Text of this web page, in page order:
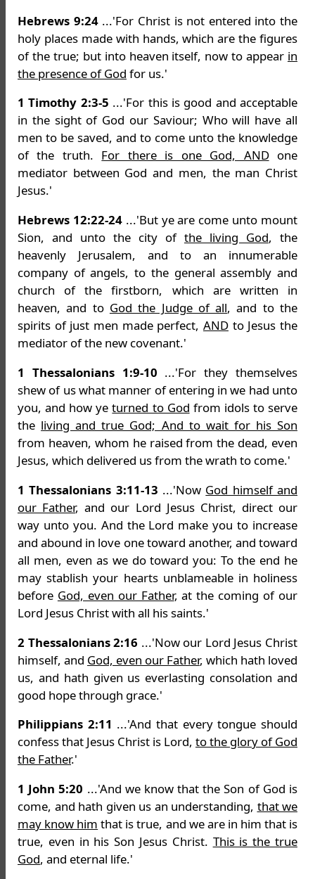
Hebrews 9:24...'For Christ is not entered into the
holy places made with hands, which are the figures
of the true; but into heaven itself, now to appear in
the presence of God for us.'
1 Timothy 2:3-5 ...'For this is good and acceptable
in the sight of God our Saviour; Who will have all
men to be saved, and to come unto the knowledge
of the truth. For there is one God, ANDone
mediator between God and men, the man Christ
Jesus.'
Hebrews 12:22-24...'But ye are come unto mount
Sion, and unto the city of the living God, the
heavenly Jerusalem, and to an innumerable
company of angels, to the general assembly and
church of the firstborn, which are written in
heaven, and to God the Judge of all, and to the
spirits of just men made perfect, AND to Jesus the
mediator of the new covenant.'
1 Thessalonians 1:9-10 ...'For they themselves
shew of us what manner of entering in we had unto
you, and how yeturned to God from idols to serve
the living and true God; And to wait for his Son
from heaven, whom he raised from the dead, even
Jesus, which delivered us from the wrath to come.'
1 Thessalonians 3:11-13 ...'Now God himself and
our Father, and our Lord Jesus Christ, direct our
way unto you. And the Lord make you to increase
and abound in love one toward another, and toward
all men, even as we do toward you: To the end he
may stablish your hearts unblameable in holiness
before God, even our Father, at the coming of our
Lord Jesus Christ with all his saints.'
2 Thessalonians 2:16 ...'Now our Lord Jesus Christ
himself, and God, even our Father, which hath loved
us, and hath given us everlasting consolation and
good hope through grace.'
Philippians 2:11 ...'And that every tongue should
confess that Jesus Christ is Lord, to the glory of God
the Father.'
1 John 5:20 ...'And we know that the Son of God is
come, and hath given us an understanding, that we
may know him that is true, and we are in him that is
true, even in his Son Jesus Christ. This is the true
God, and eternal life.'